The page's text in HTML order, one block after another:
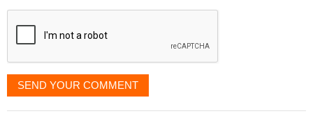
displayed
SEND YOUR COMMENT